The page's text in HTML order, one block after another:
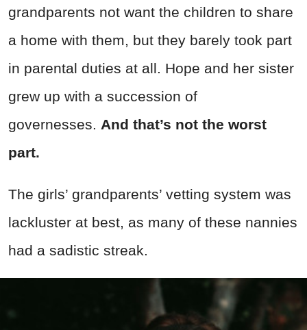
grandparents not want the children to share
a home with them, but they barely took part
in parental duties at all. Hope and her sister
grew up with a succession of
governesses. And that’s not the worst
part.
The girls’ grandparents’ vetting system was
lackluster at best, as many of these nannies
had a sadistic streak.